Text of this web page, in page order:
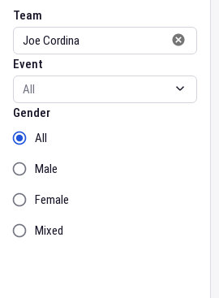
Team
Team
Event
Event
Gender
Gender
All
Male
Female
Mixed